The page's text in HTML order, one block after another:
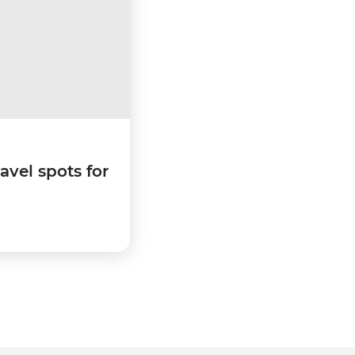
spots for